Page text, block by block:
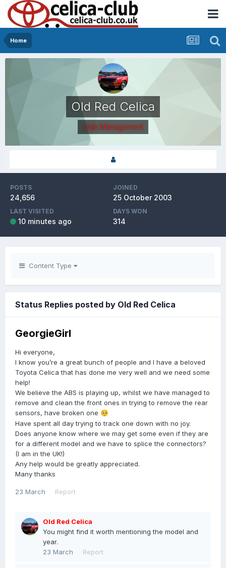
Home
Old Red Celica
Club Management
POSTS
24,656
JOINED
25 October 2003
LAST VISITED
10 minutes ago
DAYS WON
314
Content Type
Status Replies posted by Old Red Celica
GeorgieGirl
Hi everyone,
I know you’re a great bunch of people and I have a beloved
Toyota Celica that has done me very well and we need some
help!
We believe the ABS is playing up, whilst we have managed to
remove and clean the front ones in trying to remove the rear
sensors, have broken one 🥺
Have spent all day trying to track one down with no joy.
Does anyone know where we may get some even if they are
for a different model and we have to splice the connectors?
(I am in the UK!)
Any help would be greatly appreciated.
Many thanks
23 March Report
Old Red Celica
You might find it worth mentioning the model and
year.
23 March
Report